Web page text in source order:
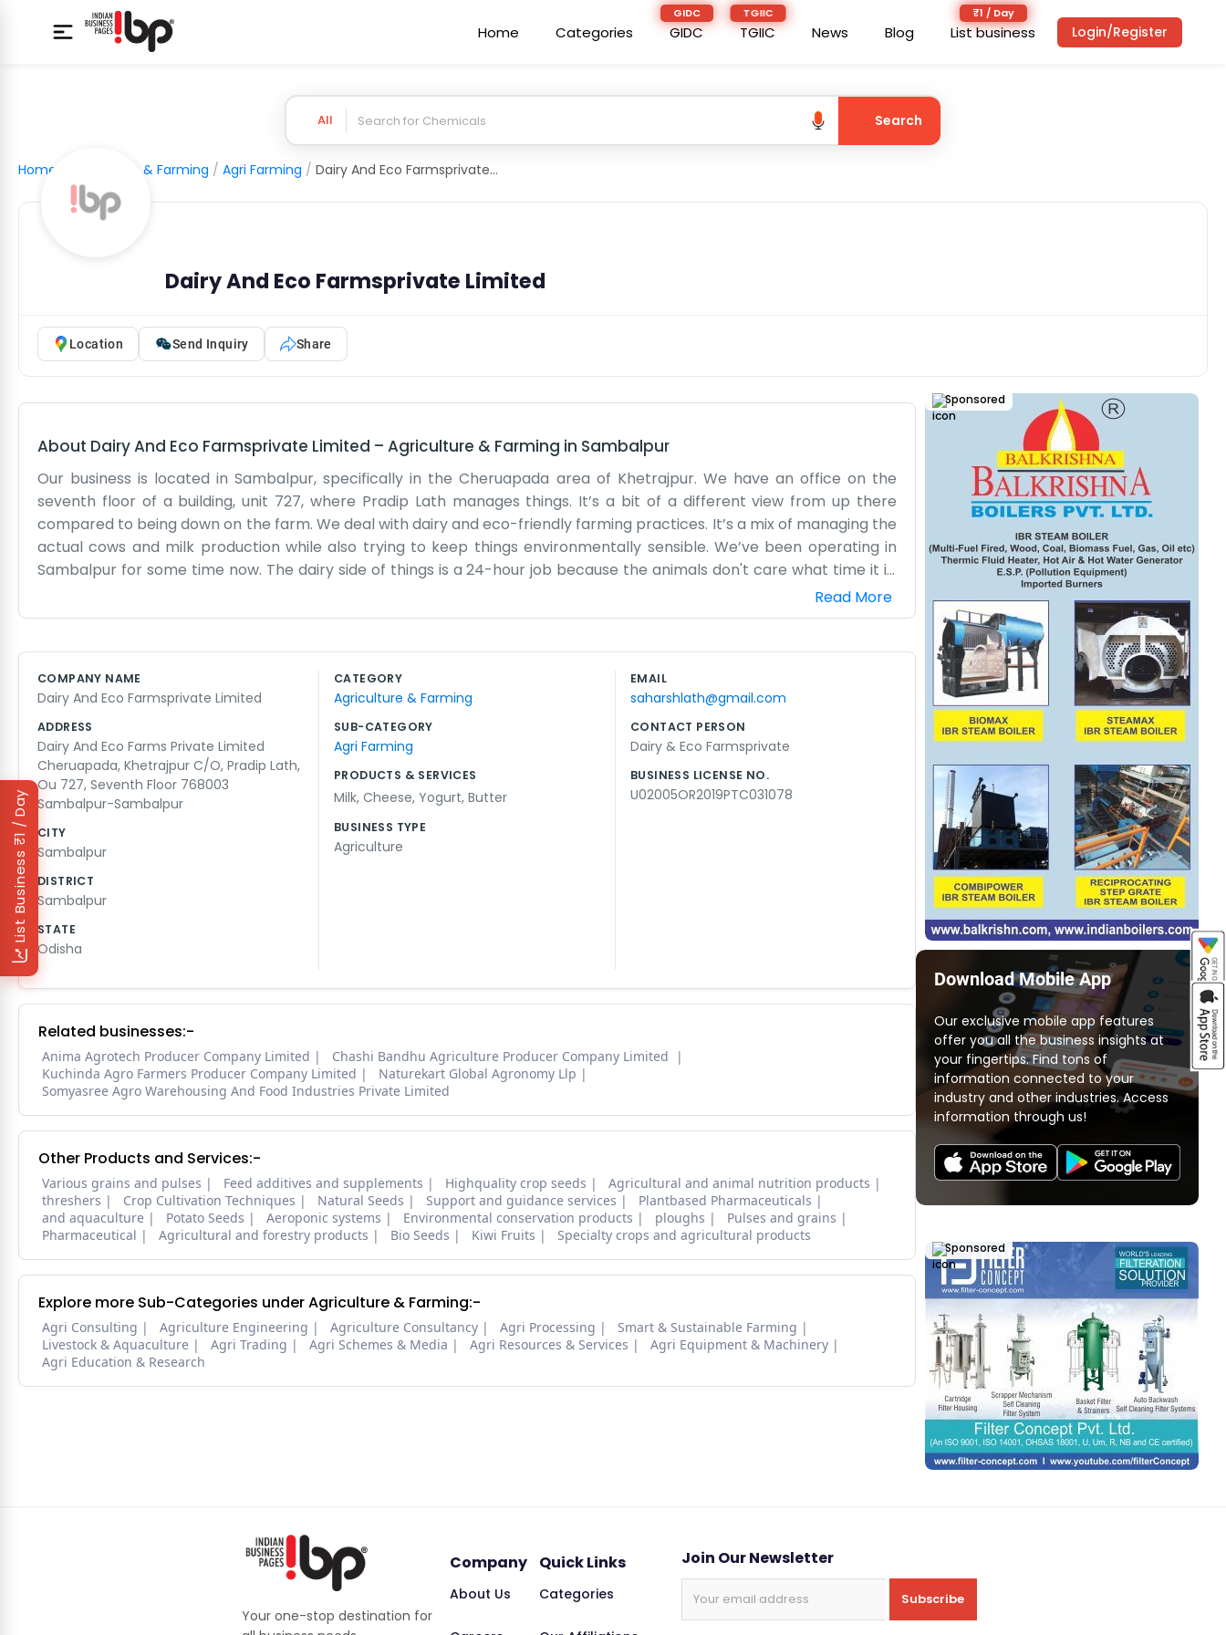
Home Categories GIDC TGIIC News Blog List business
₹1 / Day
List Business
Login/Register
All Search
Home Agriculture & Farming / Agri Farming / Dairy And Eco Farmsprivate Limited
Dairy And Eco Farmsprivate Limited
Location Send Inquiry Share
About Dairy And Eco Farmsprivate Limited – Agriculture & Farming in Sambalpur
Our business is located in Sambalpur, specifically in the Cheruapada area of Khetrajpur. We have an office on the
seventh floor of a building, unit 727, where Pradip Lath manages things. It’s a bit of a different view from up there
compared to being down on the farm. We deal with dairy and eco-friendly farming practices. It’s a mix of managing the
actual cows and milk production while also trying to keep things environmentally sensible. We’ve been operating in
Sambalpur for some time now. The dairy side of things is a 24-hour job because the animals don't care what time it is.
We have people working at the farm site and then some of us handle the distribution and sales from the office. It can
get pretty hectic when the trucks are late or if there's an issue with the cooling tanks. We don't use any fancy
costs more, but it feels like the right way to do things. We’re just a local company trying to run a clean and honest dairy
business in this part of Orissa. Sometimes the elevator in the building breaks, which is a real pain, but we manage.
Read More
COMPANY NAME
Dairy And Eco Farmsprivate Limited
ADDRESS
Dairy And Eco Farms Private Limited
Cheruapada, Khetrajpur C/O, Pradip Lath,
Ou 727, Seventh Floor 768003
Sambalpur-Sambalpur
CITY
Sambalpur
DISTRICT
Sambalpur
STATE
Odisha
CATEGORY
Agriculture & Farming
SUB-CATEGORY
Agri Farming
PRODUCTS & SERVICES
Milk, Cheese, Yogurt, Butter
BUSINESS TYPE
Agriculture
EMAIL
saharshlath@gmail.com
CONTACT PERSON
Dairy & Eco Farmsprivate
BUSINESS LICENSE NO.
U02005OR2019PTC031078
Related businesses:-
Anima Agrotech Producer Company Limited
Chashi Bandhu Agriculture Producer Company Limited
Kuchinda Agro Farmers Producer Company Limited
Naturekart Global Agronomy Llp
Somyasree Agro Warehousing And Food Industries Private Limited
Other Products and Services:-
Various grains and pulses Feed additives and supplements Highquality crop seeds
Agricultural and animal nutrition products
threshers
Crop Cultivation Techniques Natural Seeds Support and guidance services
Plantbased Pharmaceuticals
and aquaculture
Potato Seeds Aeroponic systems Environmental conservation products ploughs
Pulses and grains
Pharmaceutical
Agricultural and forestry products Bio Seeds Kiwi Fruits Specialty crops and agricultural products
Explore more Sub-Categories under Agriculture & Farming:-
Agri Consulting Agriculture Engineering Agriculture Consultancy Agri Processing
Smart & Sustainable Farming
Livestock & Aquaculture
Agri Trading Agri Schemes & Media Agri Resources & Services
Agri Equipment & Machinery
Agri Education & Research
Sponsored
Download Mobile App
Our exclusive mobile app features
offer you all the business insights at
your fingertips. Find tons of
information connected to your
industry and other industries. Access
information through us!
Sponsored
Your one-stop destination for
Company
About Us
Quick Links
Categories
Join Our Newsletter
Subscribe